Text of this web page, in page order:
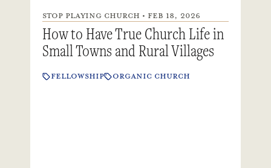
STOP PLAYING CHURCH • FEB 18, 2026
How to Have True Church Life in
Small Towns and Rural Villages
FELLOWSHIP ORGANIC CHURCH